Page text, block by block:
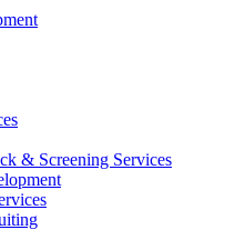
& Screening Services